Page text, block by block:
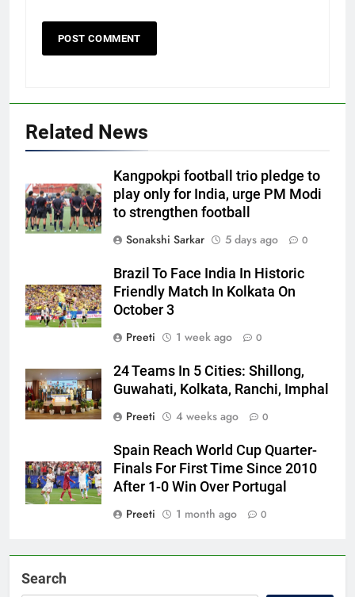
Related News
Kangpokpi football trio pledge to
play only for India, urge PM Modi
to strengthen football
Sonakshi Sarkar
5 days ago 0
Brazil To Face India In Historic
Friendly Match In Kolkata On
October 3
Preeti
1 week ago 0
24 Teams In 5 Cities: Shillong,
Guwahati, Kolkata, Ranchi, Imphal
Preeti
4 weeks ago 0
Spain Reach World Cup Quarter-
Finals For First Time Since 2010
After 1-0 Win Over Portugal
Preeti
1 month ago 0
Search